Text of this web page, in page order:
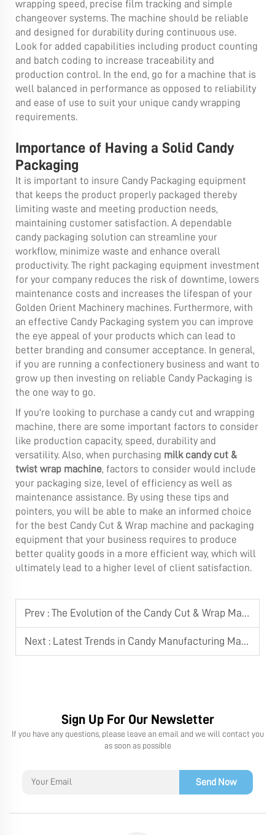
wrapping speed, precise film tracking and simple
changeover systems. The machine should be reliable
and designed for durability during continuous use.
Look for added capabilities including product counting
and batch coding to increase traceability and
production control. In the end, go for a machine that is
well balanced in performance as opposed to reliability
and ease of use to suit your unique candy wrapping
requirements.
Importance of Having a Solid Candy
Packaging
It is important to insure Candy Packaging equipment
that keeps the product properly packaged thereby
limiting waste and meeting production needs,
maintaining customer satisfaction. A dependable
candy packaging solution can streamline your
workflow, minimize waste and enhance overall
productivity. The right packaging equipment investment
for your company reduces the risk of downtime, lowers
maintenance costs and increases the lifespan of your
Golden Orient Machinery machines. Furthermore, with
an effective Candy Packaging system you can improve
the eye appeal of your products which can lead to
better branding and consumer acceptance. In general,
if you are running a confectionery business and want to
grow up then investing on reliable Candy Packaging is
the one way to go.
If you're looking to purchase a candy cut and wrapping
machine, there are some important factors to consider
like production capacity, speed, durability and
versatility. Also, when purchasing milk candy cut &
twist wrap machine, factors to consider would include
your packaging size, level of efficiency as well as
maintenance assistance. By using these tips and
pointers, you will be able to make an informed choice
for the best Candy Cut & Wrap machine and packaging
equipment that your business requires to produce
better quality goods in a more efficient way, which will
ultimately lead to a higher level of client satisfaction.
Prev : The Evolution of the Candy Cut & Wrap Machine
Next : Latest Trends in Candy Manufacturing Machine Technology
Sign Up For Our Newsletter
If you have any questions, please leave an email and we will contact you
as soon as possible
Send Now